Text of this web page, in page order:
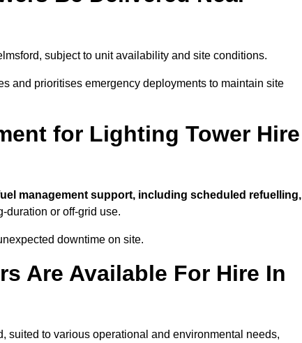
subject to unit availability and site conditions.
and prioritises emergency deployments to maintain site
for Lighting Tower Hire
management support, including scheduled refuelling,
or off-grid use.
downtime on site.
Are Available For Hire In
suited to various operational and environmental needs,